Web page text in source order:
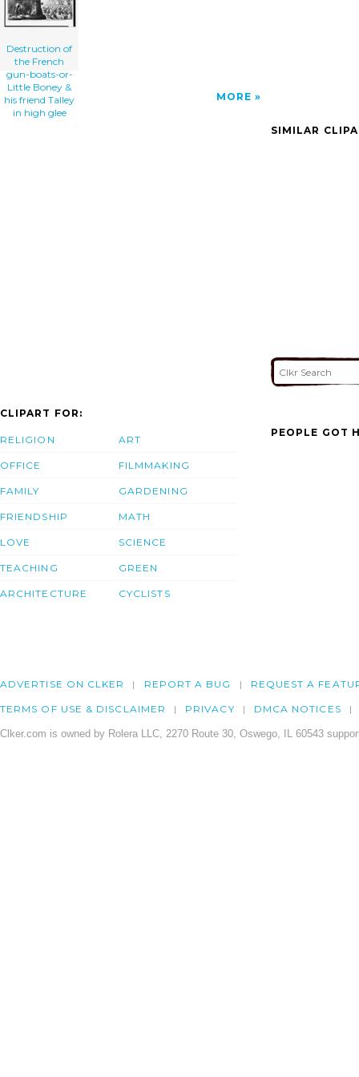
Destruction of
the French
gun-boats-or-
Little Boney &
his friend Talley
in high glee
MORE
SIMILAR
CLIPART FOR:
RELIGION
OFFICE
FAMILY
FRIENDSHIP
LOVE
TEACHING
ARCHITECTURE
ART
FILMMAKING
GARDENING
MATH
SCIENCE
GREEN
CYCLISTS
PEOPLE GOT
ADVERTISE ON CLKER REPORT A BUG REQUEST A
TERMS OF USE & DISCLAIMER PRIVACY DMCA NOTICES
Clker.com is owned by Rolera LLC, 2270 Route 30, Oswego, IL 60543